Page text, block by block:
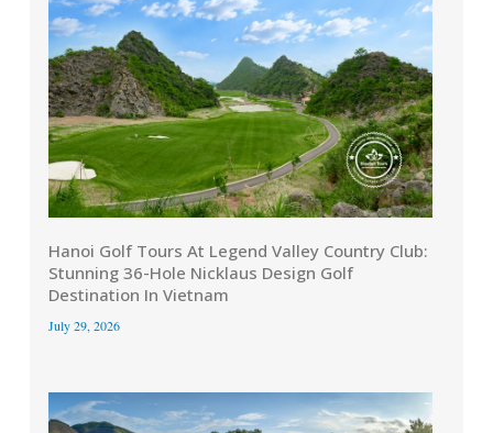
Hanoi Golf Tours At Legend Valley Country Club:
Stunning 36-Hole Nicklaus Design Golf
Destination In Vietnam
July 29, 2026